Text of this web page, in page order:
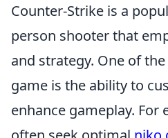
Counter-Strike is a
person shooter that
and strategy. One of
game is the ability to
enhance gameplay. For